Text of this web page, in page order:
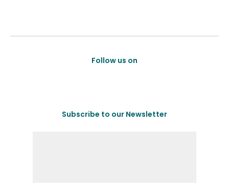
Follow us on
Subscribe to our Newsletter